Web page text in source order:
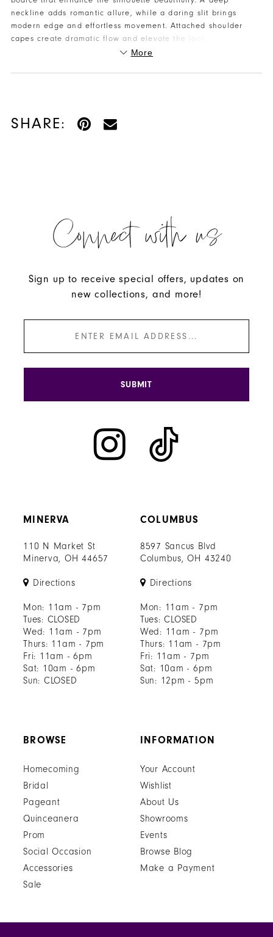
neckline adds romantic allure, while a daring slit brings
modern edge and effortless movement. Attached shoulder
capes create dramatic flow and elevate the look with a
couture-inspired finish. Perfect for teen pageant evening
More
SHARE:
MINERVA
110 N Market St
Minerva, OH 44657
Directions
Mon: 11am - 7pm
Tues: CLOSED
Wed: 11am - 7pm
Thurs: 11am - 7pm
Fri: 11am - 6pm
Sat: 10am - 6pm
Sun: CLOSED
COLUMBUS
8597 Sancus Blvd
Columbus, OH 43240
Directions
Mon: 11am - 7pm
Tues: CLOSED
Wed: 11am - 7pm
Thurs: 11am - 7pm
Fri: 11am - 7pm
Sat: 10am - 6pm
Sun: 12pm - 5pm
Connect with us
Sign up to receive special offers, updates on
new collections, and more!
SUBMIT
BROWSE
Homecoming
Bridal
Pageant
Quinceanera
Prom
Social Occasion
Accessories
Sale
INFORMATION
Your Account
Wishlist
About Us
Showrooms
Events
Browse Blog
Make a Payment